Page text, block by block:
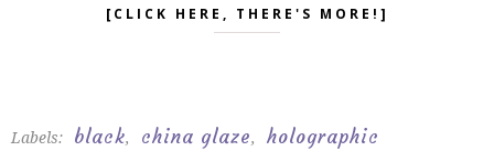
[CLICK HERE, THERE'S MORE!]
Labels: black, china glaze, holographic